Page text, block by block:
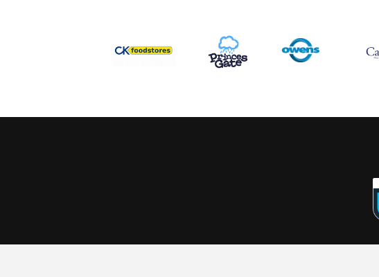
This website uses cookies to ensure you get the best experience on our website.